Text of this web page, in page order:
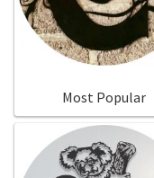
Call Us
Call Us
RegisterMost Popular